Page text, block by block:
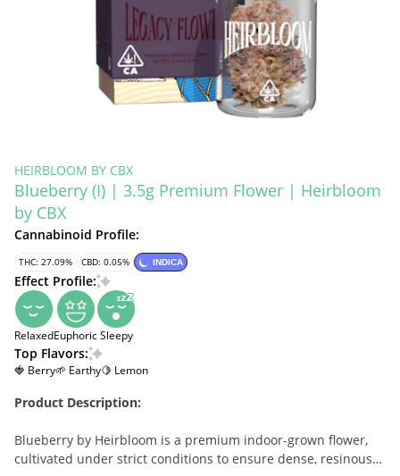
HEIRBLOOM BY CBX
Blueberry (I) | 3.5g Premium Flower | Heirbloom
by CBX
Cannabinoid Profile:
THC: 27.09% CBD: 0.05% INDICA
Effect Profile:
RelaxedEuphoricSleepy
Top Flavors:
🍓 Berry🌱 Earthy🍋 Lemon
Product Description:
Blueberry by Heirbloom is a premium indoor-grown flower,
cultivated under strict conditions to ensure dense, resinous